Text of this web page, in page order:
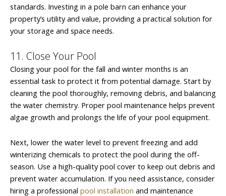
standards. Investing in a pole barn can enhance your
property’s utility and value, providing a practical solution for
your storage and space needs.
11. Close Your Pool
Closing your pool for the fall and winter months is an
essential task to protect it from potential damage. Start by
cleaning the pool thoroughly, removing debris, and balancing
the water chemistry. Proper pool maintenance helps prevent
algae growth and prolongs the life of your pool equipment.
Next, lower the water level to prevent freezing and add
winterizing chemicals to protect the pool during the off-
season. Use a high-quality pool cover to keep out debris and
prevent water accumulation. If you need assistance, consider
hiring a professional pool installation and maintenance